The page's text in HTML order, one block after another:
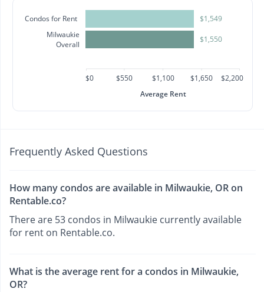
Condos for Rent
Milwaukie
Overall
$1,549
$1,550
$0 $550 $1,100 $1,650
$2,200
Average Rent
Frequently Asked Questions
How many condos are available in Milwaukie, OR on
Rentable.co?
There are 53 condos in Milwaukie currently available
for rent on Rentable.co.
What is the average rent for a condos in Milwaukie,
OR?